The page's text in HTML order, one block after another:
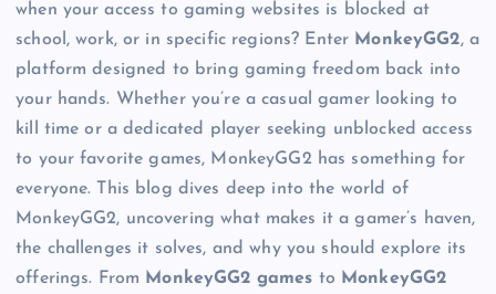
when your access to gaming websites is blocked at
school, work, or in specific regions? Enter MonkeyGG2, a
platform designed to bring gaming freedom back into
your hands. Whether you’re a casual gamer looking to
kill time or a dedicated player seeking unblocked access
to your favorite games, MonkeyGG2 has something for
everyone. This blog dives deep into the world of
MonkeyGG2, uncovering what makes it a gamer’s haven,
the challenges it solves, and why you should explore its
offerings. From MonkeyGG2 games to MonkeyGG2